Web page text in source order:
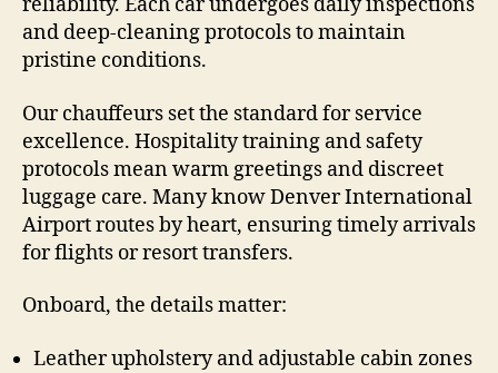
reliability. Each car undergoes daily inspections
and deep-cleaning protocols to maintain
pristine conditions.
Our chauffeurs set the standard for service
excellence. Hospitality training and safety
protocols mean warm greetings and discreet
luggage care. Many know Denver International
Airport routes by heart, ensuring timely arrivals
for flights or resort transfers.
Onboard, the details matter:
Leather upholstery and adjustable cabin zones